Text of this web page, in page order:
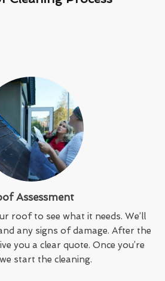
Assessment
roof to see what it needs. We’ll
any signs of damage. After the
you a clear quote. Once you’re
start the cleaning.